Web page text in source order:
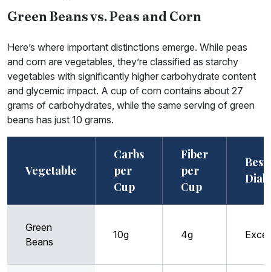
Green Beans vs. Peas and Corn
Here’s where important distinctions emerge. While peas
and corn are vegetables, they’re classified as starchy
vegetables with significantly higher carbohydrate content
and glycemic impact. A cup of corn contains about 27
grams of carbohydrates, while the same serving of green
beans has just 10 grams.
Vegetable
Carbs
per
Cup
Fiber
per
Cup
Best
Green
Beans
10g 4g